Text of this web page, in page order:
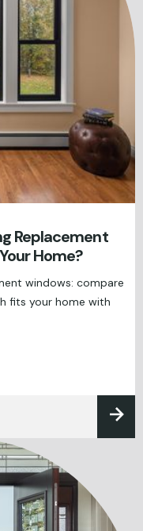
Replacement
Home?
windows: compare
fits your home with